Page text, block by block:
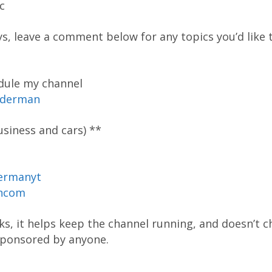
leave a comment below for any topics you’d
my channel
and cars) **
it helps keep the channel running, and doesn’t
by anyone.